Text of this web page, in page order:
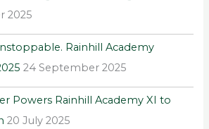
2025
Rainhill Academy
24 September 2025
Powers Rainhill Academy XI to
20 July 2025